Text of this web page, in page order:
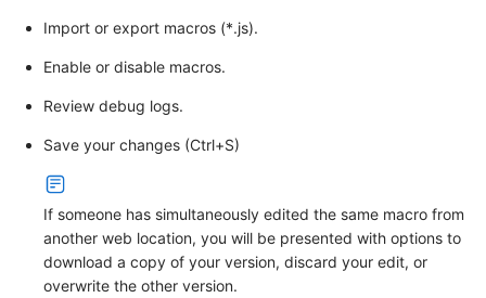
Import or export macros (*.js).
Enable or disable macros.
Review debug logs.
Save your changes (Ctrl+S)
If someone has simultaneously edited the same macro from
another web location, you will be presented with options to
download a copy of your version, discard your edit, or
overwrite the other version.